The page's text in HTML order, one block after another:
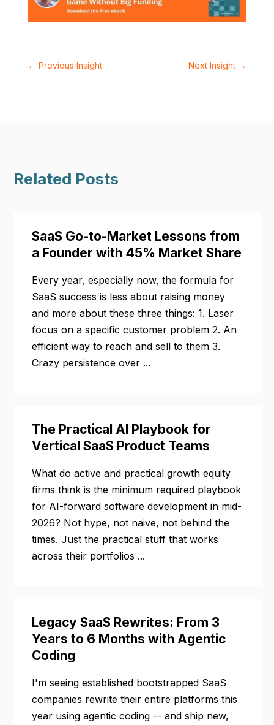
← Previous Insight Next Insight →
Related Posts
SaaS Go-to-Market Lessons from
a Founder with 45% Market Share
Every year, especially now, the formula for
SaaS success is less about raising money
and more about these three things: 1. Laser
focus on a specific customer problem 2. An
efficient way to reach and sell to them 3.
Crazy persistence over ...
The Practical AI Playbook for
Vertical SaaS Product Teams
What do active and practical growth equity
firms think is the minimum required playbook
for AI-forward software development in mid-
2026? Not hype, not naive, not behind the
times. Just the practical stuff that works
across their portfolios ...
Legacy SaaS Rewrites: From 3
Years to 6 Months with Agentic
Coding
I'm seeing established bootstrapped SaaS
companies rewrite their entire platforms this
year using agentic coding -- and ship new,